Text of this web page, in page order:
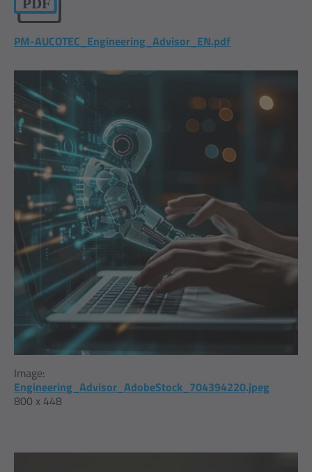
PM-AUCOTEC_Engineering_Advisor_EN.pdf
Image:
Engineering_Advisor_AdobeStock_704394220.jpeg
800 x 448